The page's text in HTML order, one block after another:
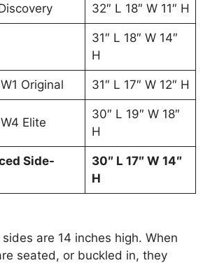
32″ L 18″ W 11″ H
31″ L 18″ W 14″
H
Original 31″ L 17″ W 12″ H
Elite
30″ L 19″ W 18″
H
Side-
30″ L 17″ W 14″
H
are 14 inches high. When
seated, or buckled in, they